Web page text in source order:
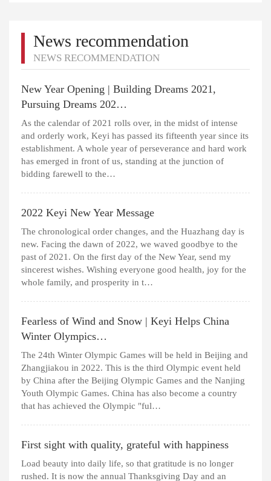
News recommendation
NEWS RECOMMENDATION
New Year Opening | Building Dreams 2021,
Pursuing Dreams 202…
As the calendar of 2021 rolls over, in the midst of intense
and orderly work, Keyi has passed its fifteenth year since its
establishment. A whole year of perseverance and hard work
has emerged in front of us, standing at the junction of
bidding farewell to the…
2022 Keyi New Year Message
The chronological order changes, and the Huazhang day is
new. Facing the dawn of 2022, we waved goodbye to the
past of 2021. On the first day of the New Year, send my
sincerest wishes. Wishing everyone good health, joy for the
whole family, and prosperity in t…
Fearless of Wind and Snow | Keyi Helps China
Winter Olympics…
The 24th Winter Olympic Games will be held in Beijing and
Zhangjiakou in 2022. This is the third Olympic event held
by China after the Beijing Olympic Games and the Nanjing
Youth Olympic Games. China has also become a country
that has achieved the Olympic "ful…
First sight with quality, grateful with happiness
Load beauty into daily life, so that gratitude is no longer
rushed. It is now the annual Thanksgiving Day and an